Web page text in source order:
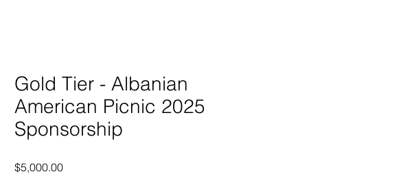
Gold Tier - Albanian
American Picnic 2025
Sponsorship
$5,000.00Price